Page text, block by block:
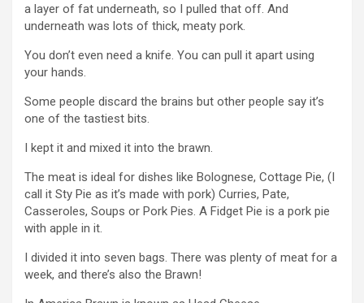
a layer of fat underneath, so I pulled that off. And
underneath was lots of thick, meaty pork.
You don’t even need a knife. You can pull it apart using
your hands.
Some people discard the brains but other people say it’s
one of the tastiest bits.
I kept it and mixed it into the brawn.
The meat is ideal for dishes like Bolognese, Cottage Pie, (I
call it Sty Pie as it’s made with pork) Curries, Pate,
Casseroles, Soups or Pork Pies. A Fidget Pie is a pork pie
with apple in it.
I divided it into seven bags. There was plenty of meat for a
week, and there’s also the Brawn!